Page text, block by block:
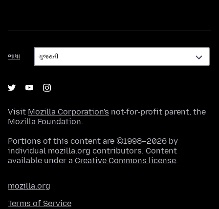
ભાષા
ભાષા
Visit Mozilla Corporation's not-for-profit parent, the
Mozilla Foundation.
Portions of this content are ©1998–2026 by
individual mozilla.org contributors. Content
available under a Creative Commons license.
mozilla.org
Terms of Service